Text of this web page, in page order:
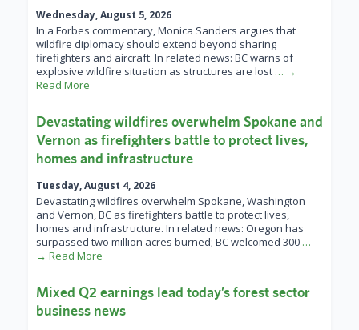
Wednesday, August 5, 2026
In a Forbes commentary, Monica Sanders argues that
wildfire diplomacy should extend beyond sharing
firefighters and aircraft. In related news: BC warns of
explosive wildfire situation as structures are lost … →
Read More
Devastating wildfires overwhelm Spokane and
Vernon as firefighters battle to protect lives,
homes and infrastructure
Tuesday, August 4, 2026
Devastating wildfires overwhelm Spokane, Washington
and Vernon, BC as firefighters battle to protect lives,
homes and infrastructure. In related news: Oregon has
surpassed two million acres burned; BC welcomed 300 …
→ Read More
Mixed Q2 earnings lead today’s forest sector
business news